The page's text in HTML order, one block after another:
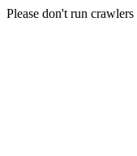
Please don't run